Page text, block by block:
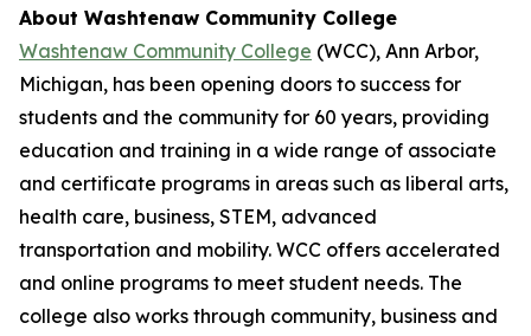
About Washtenaw Community College
Washtenaw Community College (WCC), Ann Arbor,
Michigan, has been opening doors to success for
students and the community for 60 years, providing
education and training in a wide range of associate
and certificate programs in areas such as liberal arts,
health care, business, STEM, advanced
transportation and mobility. WCC offers accelerated
and online programs to meet student needs. The
college also works through community, business and